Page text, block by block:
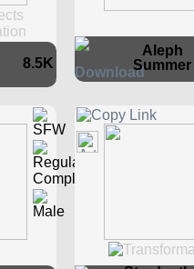
8.5K
Aleph
Summer